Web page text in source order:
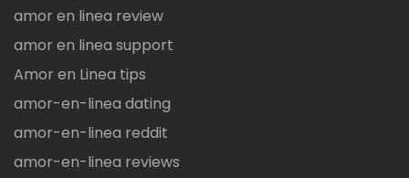
amor en linea review
amor en linea support
Amor en Linea tips
amor-en-linea dating
amor-en-linea reddit
amor-en-linea reviews